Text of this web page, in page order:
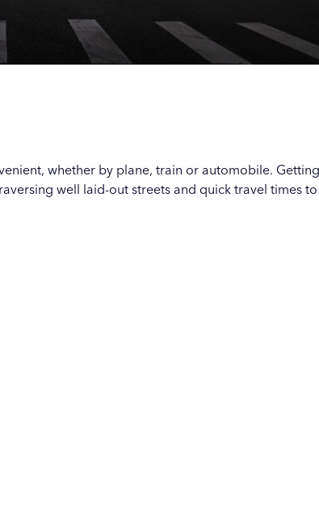
whether by plane, train or automobile.
well laid-out streets and quick travel times